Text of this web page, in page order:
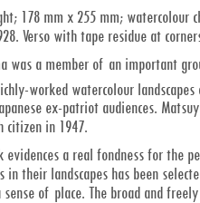
178 mm x 255 mm;
Verso with tape residue at
was a member of an important
worked watercolour
ex-patriot audiences.
citizen in 1947.
evidences a real fondness for the
their landscapes has been
sense of place. The broad and